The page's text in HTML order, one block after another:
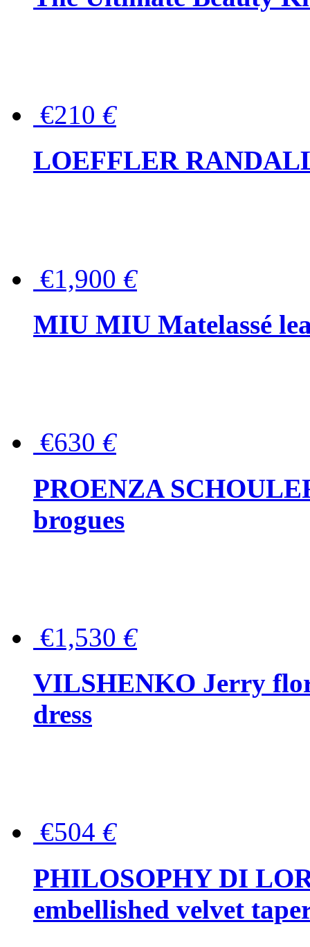
€210 €
LOEFFLER
€1,900 €
MIU MIU Matelassé
€630 €
PROENZA
brogues
€1,530 €
VILSHENKO Jerry
dress
€504 €
PHILOSOPHY DI
embellished velvet